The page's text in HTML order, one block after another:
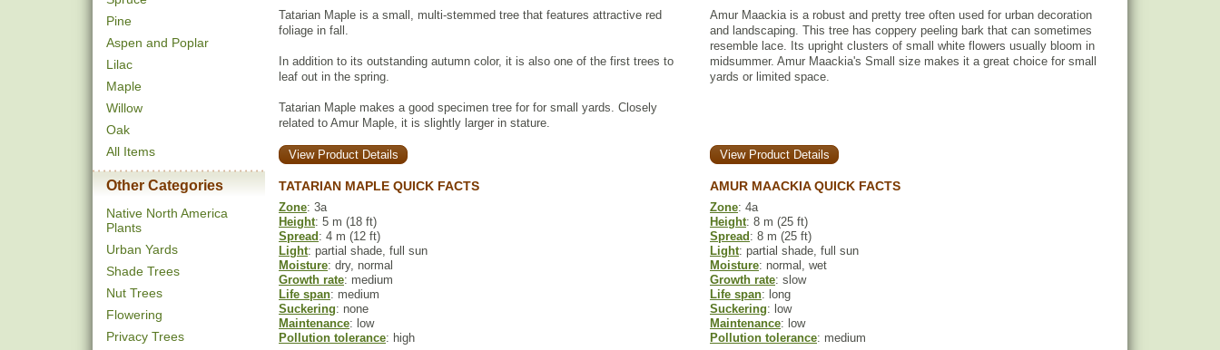
Pine
Aspen and Poplar
Lilac
Maple
Willow
Oak
All Items
Other Categories
Native North America
Plants
Urban Yards
Shade Trees
Nut Trees
Flowering
Privacy Trees
Tatarian Maple is a small, multi-stemmed tree that features attractive red
foliage in fall.
In addition to its outstanding autumn color, it is also one of the first trees to
leaf out in the spring.
Tatarian Maple makes a good specimen tree for for small yards. Closely
related to Amur Maple, it is slightly larger in stature.
Amur Maackia is a robust and pretty tree often used for urban decoration
and landscaping. This tree has coppery peeling bark that can sometimes
resemble lace. Its upright clusters of small white flowers usually bloom in
midsummer. Amur Maackia's Small size makes it a great choice for small
yards or limited space.
View Product Details View Product Details
TATARIAN MAPLE QUICK FACTS AMUR MAACKIA QUICK FACTS
Zone: 3a Zone: 4a
Height: 5 m (18 ft) Height: 8 m (25 ft)
Spread : 4 m (12 ft) Spread : 8 m (25 ft)
Light: partial shade, full sun Light: partial shade, full sun
Moisture: dry, normal Moisture: normal, wet
Growth rate: medium Growth rate: slow
Life span: medium Life span: long
Suckering: none Suckering: low
Maintenance: low Maintenance: low
Pollution tolerance: high Pollution tolerance: medium